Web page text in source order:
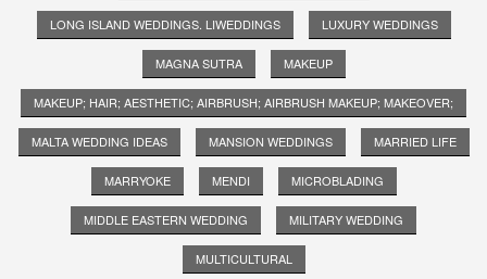
LONG ISLAND WEDDINGS. LIWEDDINGS LUXURY WEDDINGS
MAGNA SUTRA MAKEUP
MAKEUP; HAIR; AESTHETIC; AIRBRUSH; AIRBRUSH MAKEUP; MAKEOVER;
MALTA WEDDING IDEAS MANSION WEDDINGS MARRIED LIFE
MARRYOKE MENDI MICROBLADING
MIDDLE EASTERN WEDDING MILITARY WEDDING
MULTICULTURAL